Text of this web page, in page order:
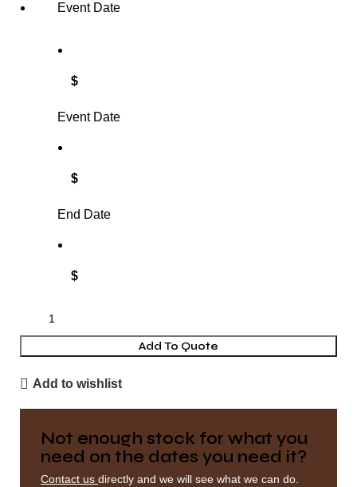
Event Date
$
Event Date
$
End Date
$
Add To Quote
Add to wishlist
Not enough stock for what you
need on the dates you need it?
Contact us directly and we will see what we can do.